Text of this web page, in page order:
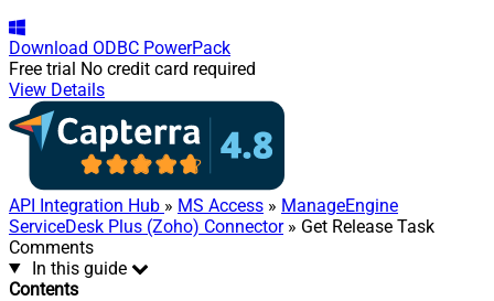
Download ODBC PowerPack
Free trial No credit card required
View Details
API Integration Hub » MS Access » ManageEngine
ServiceDesk Plus (Zoho) Connector» Get Release Task
Comments
In this guide
Contents